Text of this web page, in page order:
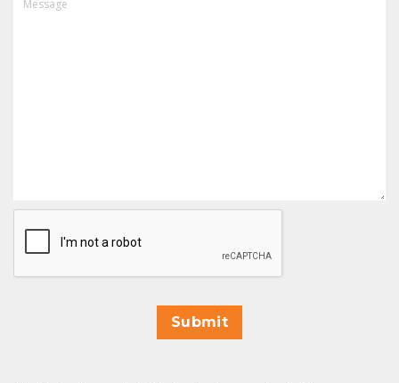
CAPTCHA
Submit